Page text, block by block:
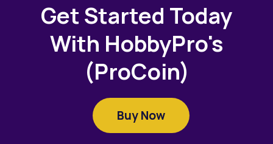
Get Started Today
With HobbyPro's
(ProCoin)
Buy Now